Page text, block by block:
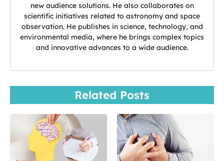
new audience solutions. He also collaborates on
scientific initiatives related to astronomy and space
observation. He publishes in science, technology, and
environmental media, where he brings complex topics
and innovative advances to a wide audience.
Related Posts